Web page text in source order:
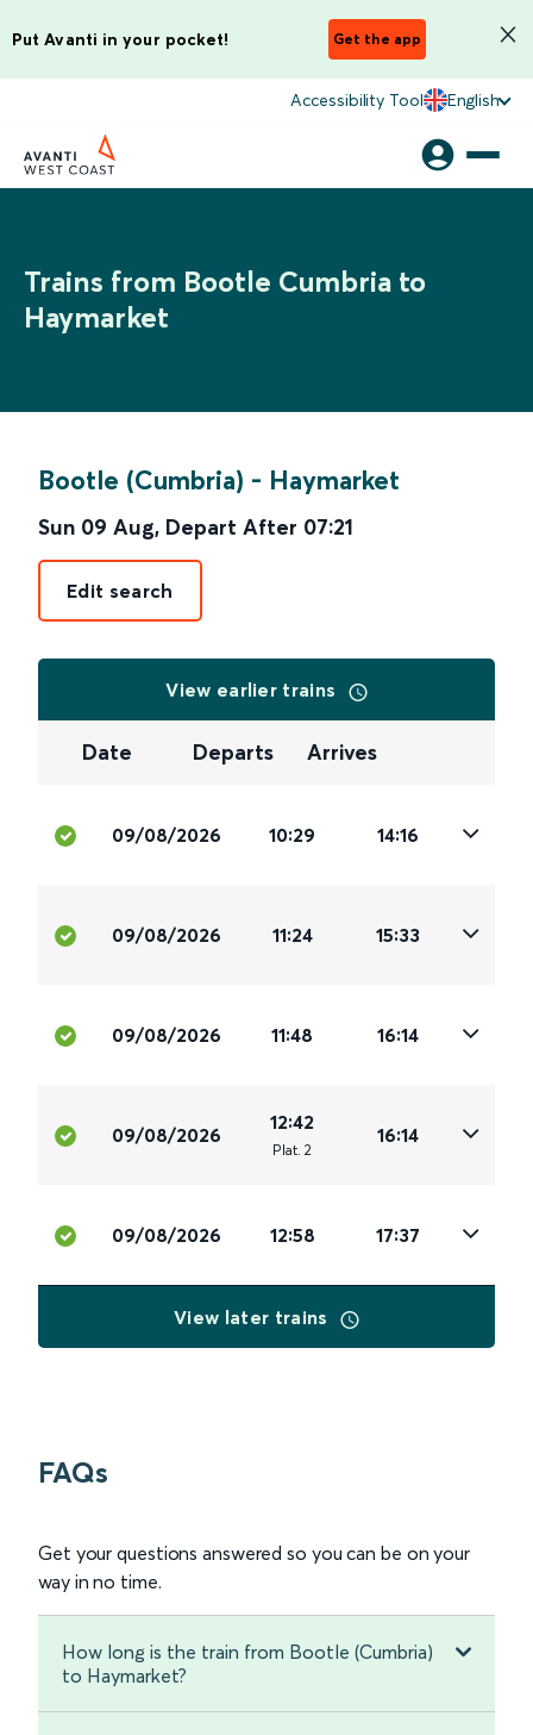
Put Avanti in your pocket! Get the app
Accessibility Tool English
Trains from Bootle Cumbria to
Haymarket
Bootle (Cumbria) - Haymarket
Sun 09 Aug, Depart After 07:21
Edit search
View earlier trains
Date Departs Arrives
09/08/2026 10:29 14:16
09/08/2026 11:24 15:33
09/08/2026 11:48 16:14
09/08/2026
12:42
Plat. 2
16:14
09/08/2026 12:58 17:37
View later trains
FAQs
Get your questions answered so you can be on your
way in no time.
How long is the train from Bootle (Cumbria)
to Haymarket?